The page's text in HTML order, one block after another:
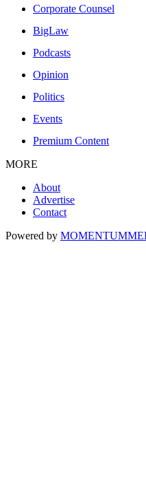
Corporate Counsel
BigLaw
Podcasts
Opinion
Politics
Events
Premium Content
MORE
About
Advertise
Contact
Powered by MOMENTUM